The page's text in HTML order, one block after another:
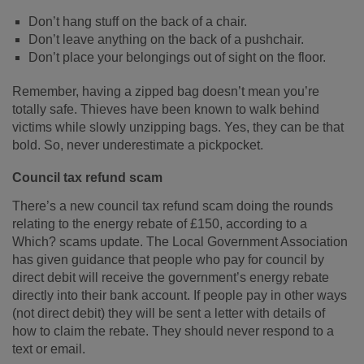
Don’t hang stuff on the back of a chair.
Don’t leave anything on the back of a pushchair.
Don’t place your belongings out of sight on the floor.
Remember, having a zipped bag doesn’t mean you’re
totally safe. Thieves have been known to walk behind
victims while slowly unzipping bags. Yes, they can be that
bold. So, never underestimate a pickpocket.
Council tax refund scam
There’s a new council tax refund scam doing the rounds
relating to the energy rebate of £150, according to a
Which? scams update. The Local Government Association
has given guidance that people who pay for council by
direct debit will receive the government’s energy rebate
directly into their bank account. If people pay in other ways
(not direct debit) they will be sent a letter with details of
how to claim the rebate. They should never respond to a
text or email.